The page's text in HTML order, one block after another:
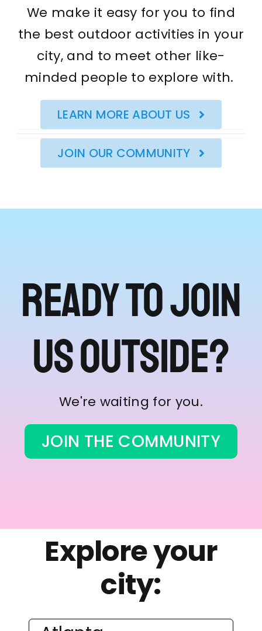
We make it easy for you to find
the best outdoor activities in your
city, and to meet other like-
minded people to explore with.
LEARN MORE ABOUT US
JOIN OUR COMMUNITY
Ready to join
us outside?
We're waiting for you.
JOIN THE COMMUNITY
Explore your
city: